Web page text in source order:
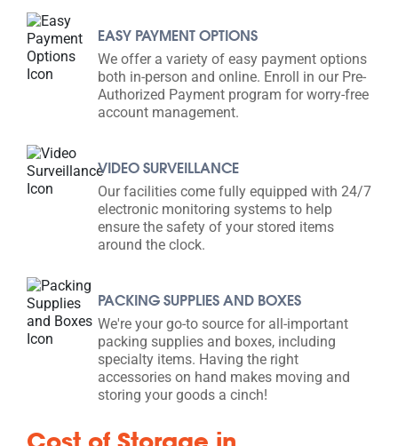
EASY PAYMENT OPTIONS
We offer a variety of easy payment options
both in-person and online. Enroll in our Pre-
Authorized Payment program for worry-free
account management.
VIDEO SURVEILLANCE
Our facilities come fully equipped with 24/7
electronic monitoring systems to help
ensure the safety of your stored items
around the clock.
PACKING SUPPLIES AND BOXES
We're your go-to source for all-important
packing supplies and boxes, including
specialty items. Having the right
accessories on hand makes moving and
storing your goods a cinch!